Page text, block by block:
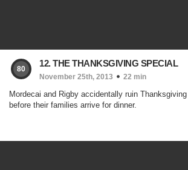
80
12. THE THANKSGIVING SPECIAL
November 25th, 2013 22 min
Mordecai and Rigby accidentally ruin
before their families arrive for dinner.